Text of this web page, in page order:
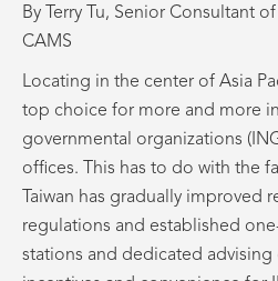
By Terry Tu, Senior Consultant
CAMS
Locating in the center of Asia
top choice for more and more
governmental organizations
offices. This has to do with the
Taiwan has gradually improved
regulations and established
stations and dedicated